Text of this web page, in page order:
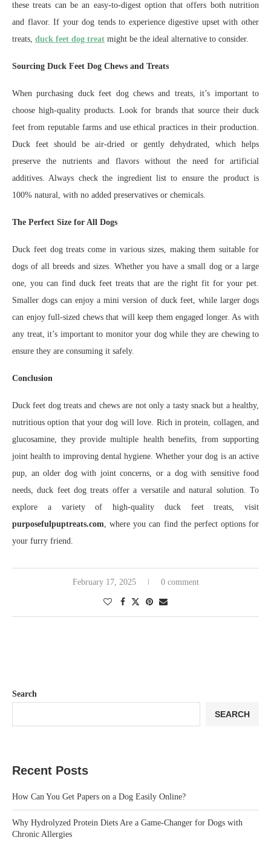
these treats can be an easy-to-digest option that offers both nutrition
and flavor. If your dog tends to experience digestive upset with other
treats, duck feet dog treat might be the ideal alternative to consider.
Sourcing Duck Feet Dog Chews and Treats
When purchasing duck feet dog chews and treats, it’s important to
choose high-quality products. Look for brands that source their duck
feet from reputable farms and use ethical practices in their production.
Duck feet should be air-dried or gently dehydrated, which helps
preserve the nutrients and flavors without the need for artificial
additives. Always check the ingredient list to ensure the product is
100% natural, with no added preservatives or chemicals.
The Perfect Size for All Dogs
Duck feet dog treats come in various sizes, making them suitable for
dogs of all breeds and sizes. Whether you have a small dog or a large
one, you can find duck feet treats that are the right fit for your pet.
Smaller dogs can enjoy a mini version of duck feet, while larger dogs
can enjoy full-sized chews that will keep them engaged longer. As with
any treat, it’s important to monitor your dog while they are chewing to
ensure they are consuming it safely.
Conclusion
Duck feet dog treats and chews are not only a tasty snack but a healthy,
nutritious option that your dog will love. Rich in protein, collagen, and
glucosamine, they provide multiple health benefits, from supporting
joint health to improving dental hygiene. Whether your dog is an active
pup, an older dog with joint concerns, or a dog with sensitive food
needs, duck feet dog treats offer a versatile and natural solution. To
explore a variety of high-quality duck feet treats, visit
purposefulpuptreats.com, where you can find the perfect options for
your furry friend.
February 17, 2025 0 comment
Search
SEARCH
Recent Posts
How Can You Get Papers on a Dog Easily Online?
Why Hydrolyzed Protein Diets Are a Game-Changer for Dogs with
Chronic Allergies